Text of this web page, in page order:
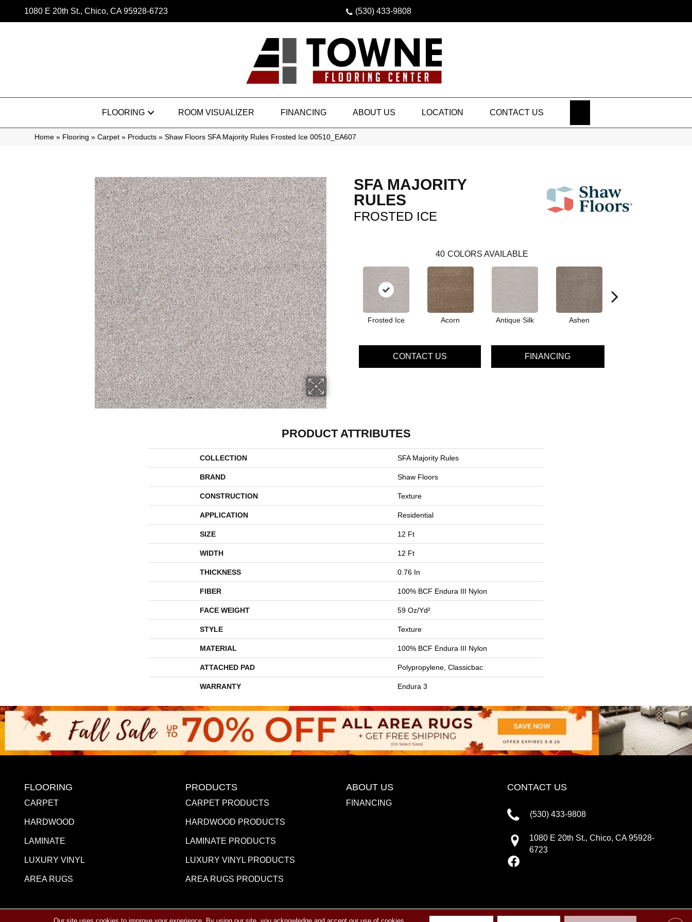
1080 E 20th St., Chico, CA 95928-6723 (530) 433-9808
FLOORING ROOM VISUALIZER FINANCING ABOUT US LOCATION CONTACT US
Home » Flooring » Carpet » Products » Shaw Floors SFA Majority Rules Frosted Ice 00510_EA607
SFA MAJORITY
RULES
FROSTED ICE
40 COLORS AVAILABLE
Frosted Ice Acorn Antique Silk Ashen
CONTACT US FINANCING
PRODUCT ATTRIBUTES
COLLECTION SFA Majority Rules
BRAND Shaw Floors
CONSTRUCTION Texture
APPLICATION Residential
SIZE 12 Ft
WIDTH 12 Ft
THICKNESS 0.76 In
FIBER 100% BCF Endura III Nylon
FACE WEIGHT 59 Oz/yd²
STYLE Texture
MATERIAL 100% BCF Endura III Nylon
ATTACHED PAD Polypropylene, Classicbac
WARRANTY Endura 3
FLOORING
CARPET
HARDWOOD
LAMINATE
LUXURY VINYL
AREA RUGS
PRODUCTS
CARPET PRODUCTS
HARDWOOD PRODUCTS
LAMINATE PRODUCTS
LUXURY VINYL PRODUCTS
AREA RUGS PRODUCTS
ABOUT US
FINANCING
CONTACT US
(530) 433-9808
1080 E 20th St., Chico, CA 95928-
6723
Our site uses cookies to improve your experience. By using our site, you acknowledge and accept our use of cookies.